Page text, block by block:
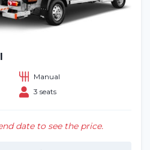
Manual
3 seats
date to see the price.